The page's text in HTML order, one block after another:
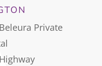
Private